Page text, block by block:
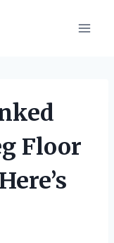
Floor